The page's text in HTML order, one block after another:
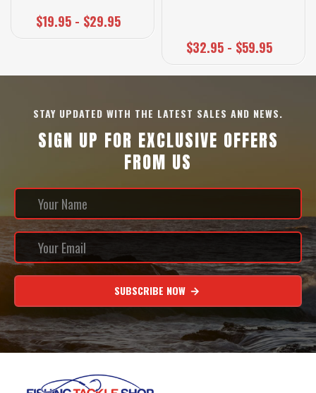
$19.95 - $29.95
$32.95 - $59.95
STAY UPDATED WITH THE LATEST SALES AND NEWS.
SIGN UP FOR EXCLUSIVE OFFERS
FROM US
SUBSCRIBE NOW